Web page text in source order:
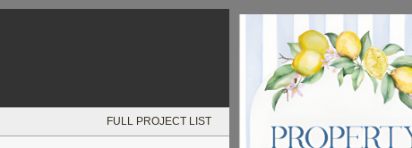
FULL PROJECT LIST